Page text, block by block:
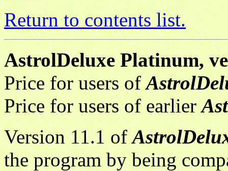
Return to contents list.
AstrolDeluxe Platinum,
Price for users of
Price for users of earlier
Version 11.1 of
the program by being